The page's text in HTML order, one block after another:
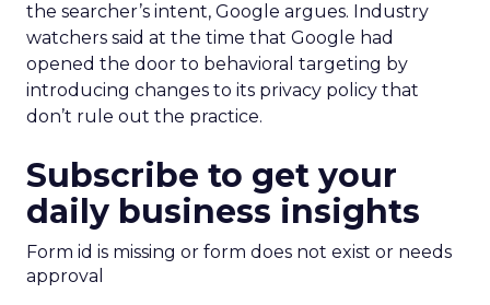
the searcher’s intent, Google argues. Industry
watchers said at the time that Google had
opened the door to behavioral targeting by
introducing changes to its privacy policy that
don’t rule out the practice.
Subscribe to get your
daily business insights
Form id is missing or form does not exist or needs
approval